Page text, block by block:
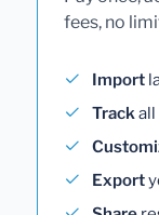
fees, no
Import
Track
Export